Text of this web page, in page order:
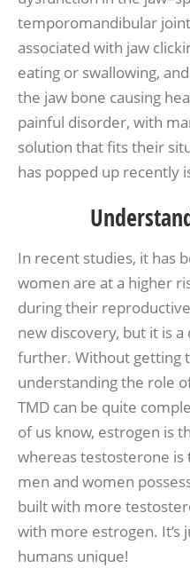
temporomandibular joint
associated with jaw
eating or swallowing,
the jaw bone causing
painful disorder, with
solution that fits their
has popped up recently
In recent studies, it has
women are at a higher
during their
new discovery, but it is
further. Without getting
understanding the role
TMD can be quite
of us know, estrogen is
whereas testosterone
men and women
built with more
with more estrogen. It’s
humans unique!